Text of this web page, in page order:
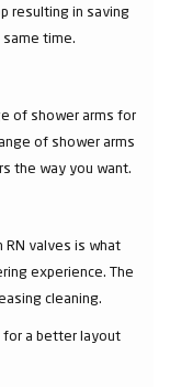
resulting in saving
time.
of shower arms for
of shower arms
the way you want.
valves is what
experience. The
cleaning.
for a better layout